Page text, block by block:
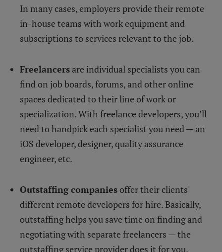
In many cases, employers provide their remote
in-house teams with work equipment and
subscriptions to services relevant to the job.
Freelancersare individual specialists you can
find on job boards, forums, and other online
spaces dedicated to their line of work or
specialization. With freelance developers, you’ll
need to handpick each specialist you need — an
iOS developer, designer, quality assurance
engineer, etc.
Outstaffing companiesoffer their clients'
different remote developers for hire. Basically,
outstaffing helps you save time on finding and
negotiating with separate freelancers — the
outstaffing service provider does it for you.